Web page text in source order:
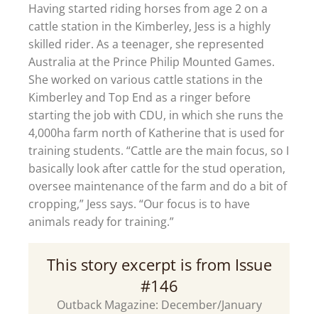
Having started riding horses from age 2 on a
cattle station in the Kimberley, Jess is a highly
skilled rider. As a teenager, she represented
Australia at the Prince Philip Mounted Games.
She worked on various cattle stations in the
Kimberley and Top End as a ringer before
starting the job with CDU, in which she runs the
4,000ha farm north of Katherine that is used for
training students. “Cattle are the main focus, so I
basically look after cattle for the stud operation,
oversee maintenance of the farm and do a bit of
cropping,” Jess says. “Our focus is to have
animals ready for training.”
This story excerpt is from Issue
#146
Outback Magazine: December/January